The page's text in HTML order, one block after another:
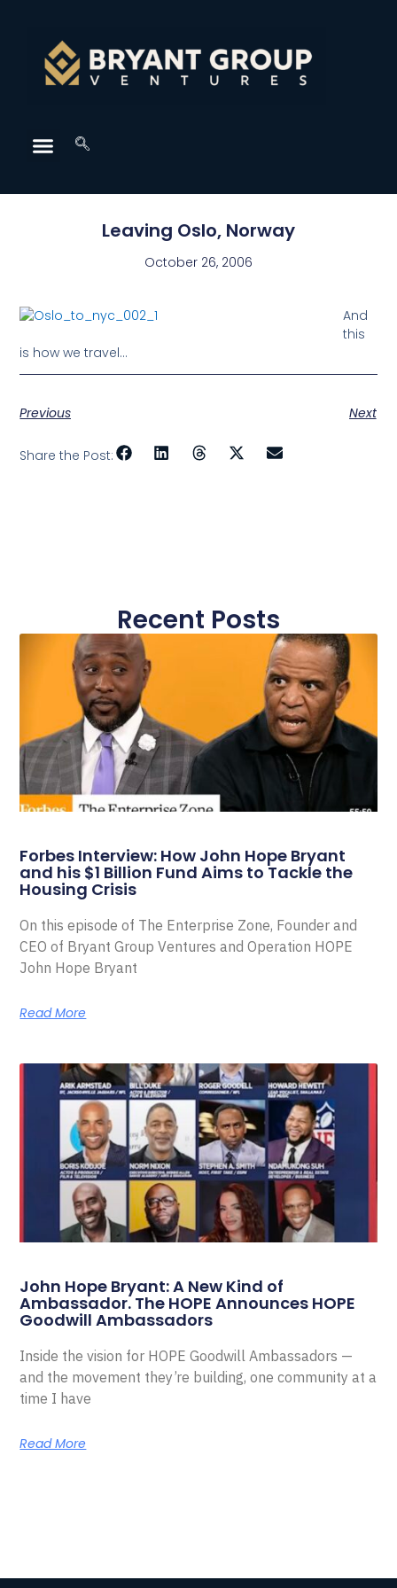
Leaving Oslo, Norway
October 26, 2006
And
this
is how we travel…
Previous Next
Share the Post:
Recent Posts
Forbes Interview: How John Hope Bryant
and his $1 Billion Fund Aims to Tackle the
Housing Crisis
On this episode of The Enterprise Zone, Founder and
CEO of Bryant Group Ventures and Operation HOPE
John Hope Bryant
Read More
John Hope Bryant: A New Kind of
Ambassador. The HOPE Announces HOPE
Goodwill Ambassadors
Inside the vision for HOPE Goodwill Ambassadors —
and the movement they’re building, one community at a
time I have
Read More